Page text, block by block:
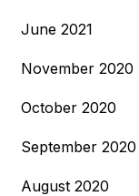
June 2021
November 2020
October 2020
September 2020
August 2020